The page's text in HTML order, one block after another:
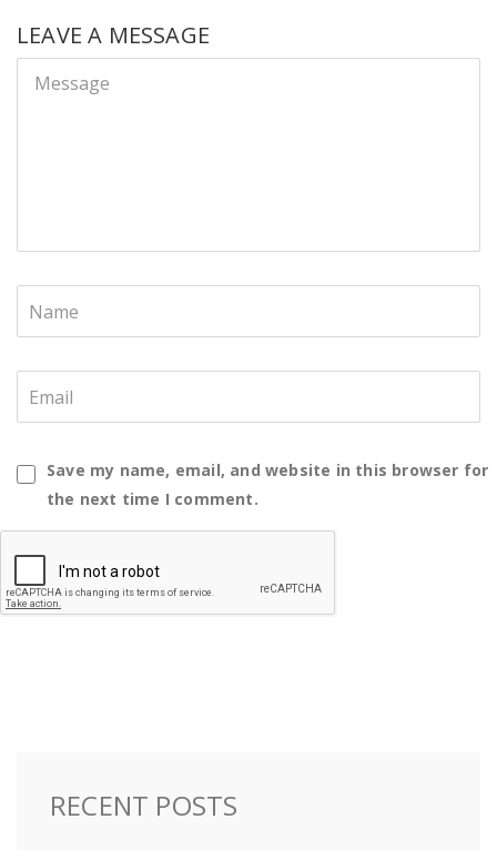
LEAVE A MESSAGE
Save my name, email, and website in this browser for
the next time I comment.
RECENT POSTS